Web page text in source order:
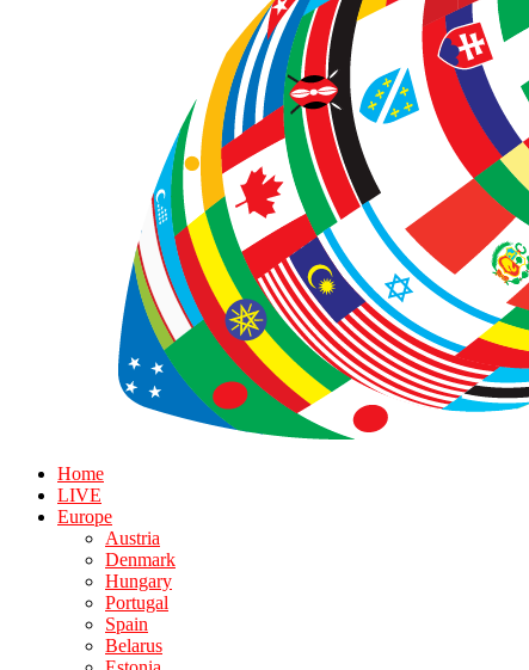
Home
LIVE
Europe
Austria
Denmark
Hungary
Portugal
Spain
Belarus